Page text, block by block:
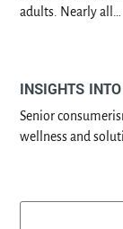
adults. Nearly all…
INSIGHTS
Senior
wellness and